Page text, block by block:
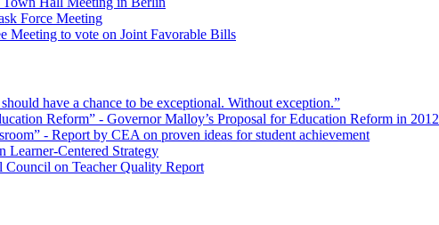
Force Meeting
Meeting to vote on Joint Favorable Bills
have a chance to be exceptional. Without exception.”
Reform” - Governor Malloy’s Proposal for Education Reform in 2012
- Report by CEA on proven ideas for student achievement
Learner-Centered Strategy
Council on Teacher Quality Report